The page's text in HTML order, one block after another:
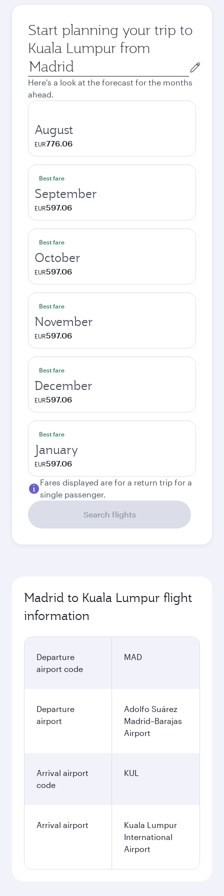
Start planning your trip to
Kuala Lumpur from
Origin
city
Here's a look at the forecast for the months
ahead.
August
EUR776.06
Best fare
September
EUR597.06
Best fare
October
EUR597.06
Best fare
November
EUR597.06
Best fare
December
EUR597.06
Best fare
January
EUR597.06
Fares displayed are for a return trip for a
single passenger.
Search flights
Madrid to Kuala Lumpur flight
information
Departure
airport code
MAD
Departure
airport
Adolfo Suárez
Madrid–Barajas
Airport
Arrival airport
code
KUL
Arrival airport
Kuala Lumpur
International
Airport